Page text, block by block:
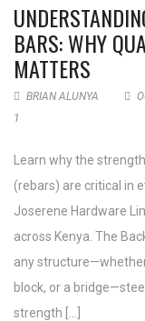
BARS: WHY
MATTERS
BRIAN ALUNYA
1
Learn why the
(rebars) are critical in
Joserene Hardware
across Kenya. The
any
block, or a
strength […]